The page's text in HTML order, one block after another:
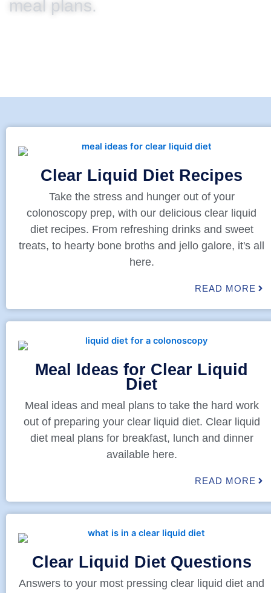
meal plans.
Clear Liquid Diet Recipes
Take the stress and hunger out of your
colonoscopy prep, with our delicious clear liquid
diet recipes. From refreshing drinks and sweet
treats, to hearty bone broths and jello galore, it's all
here.
READ MORE
Meal Ideas for Clear Liquid
Diet
Meal ideas and meal plans to take the hard work
out of preparing your clear liquid diet. Clear liquid
diet meal plans for breakfast, lunch and dinner
available here.
READ MORE
Clear Liquid Diet Questions
Answers to your most pressing clear liquid diet and